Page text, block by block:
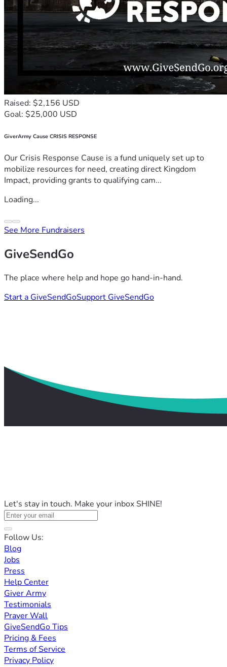
Raised: $2,156 USD
Goal: $25,000 USD
GiverArmy Cause CRISIS RESPONSE
Our Crisis Response Cause is a fund uniquely set up to
mobilize resources for need, creating direct Kingdom
Impact, providing grants to qualifying cam...
Loading...
See More Fundraisers
GiveSendGo
The place where help and hope go hand-in-hand.
Start a GiveSendGoSupport GiveSendGo
Let's stay in touch. Make your inbox SHINE!
Follow Us:
Blog
Jobs
Press
Help Center
Giver Army
Testimonials
Prayer Wall
GiveSendGo Tips
Pricing & Fees
Terms of Service
Privacy Policy